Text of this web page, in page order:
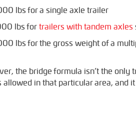
lbs for a single axle trailer
lbs fortrailers with tandem axles
lbs for the gross weight of a
the bridge formula isn’t the
allowed in that particular area, and